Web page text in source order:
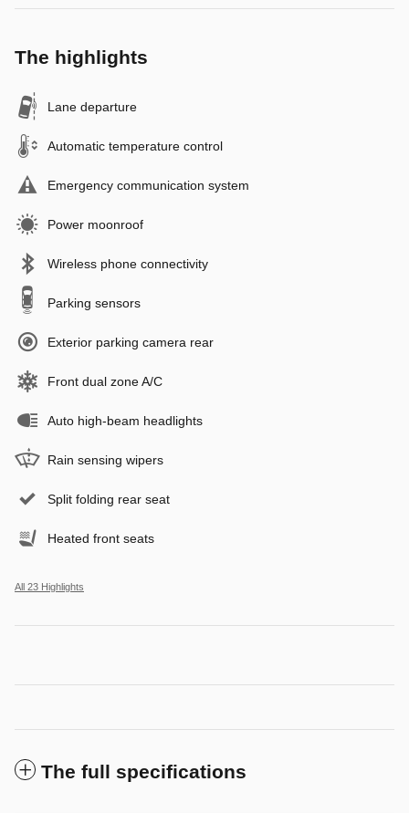
The highlights
Lane departure
Automatic temperature control
Emergency communication system
Power moonroof
Wireless phone connectivity
Parking sensors
Exterior parking camera rear
Front dual zone A/C
Auto high-beam headlights
Rain sensing wipers
Split folding rear seat
Heated front seats
All 23 Highlights
The full specifications